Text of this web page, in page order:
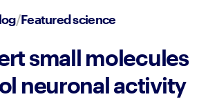
/Featured science
small molecules
neuronal activity